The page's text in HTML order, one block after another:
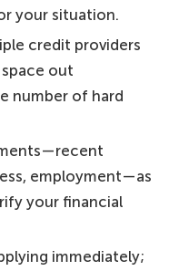
your situation.
credit providers
out
number of hard
employment—as
your financial
immediately;